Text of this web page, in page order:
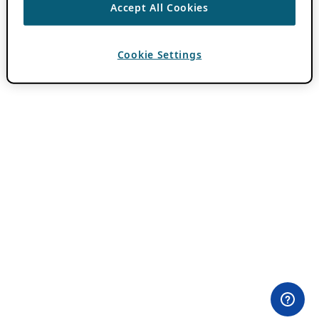
Accept All Cookies
Cookie Settings